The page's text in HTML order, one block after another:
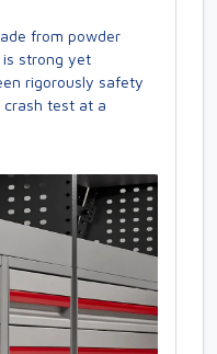
from powder
is strong yet
rigorously safety
test at a